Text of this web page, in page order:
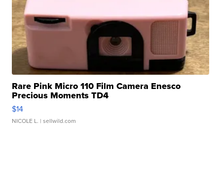
Rare Pink Micro 110 Film Camera Enesco
Precious Moments TD4
$14
NICOLE L. | sellwild.com